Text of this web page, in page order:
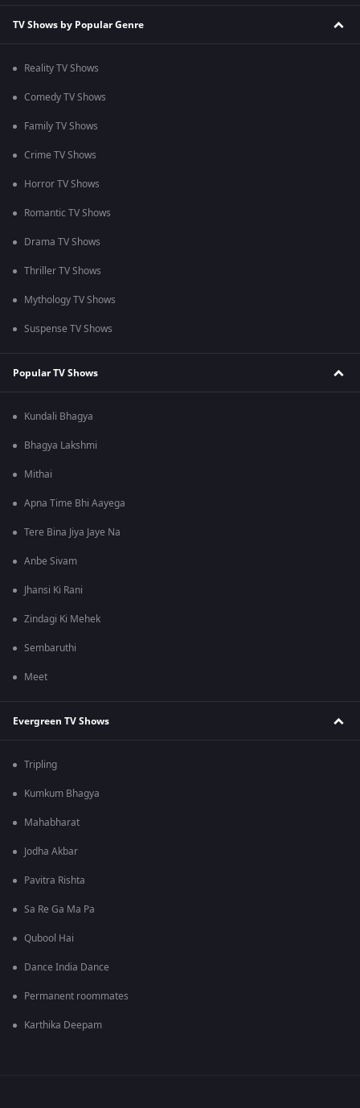
TV Shows by Popular Genre
Reality TV Shows
Comedy TV Shows
Family TV Shows
Crime TV Shows
Horror TV Shows
Romantic TV Shows
Drama TV Shows
Thriller TV Shows
Mythology TV Shows
Suspense TV Shows
Popular TV Shows
Kundali Bhagya
Bhagya Lakshmi
Mithai
Apna Time Bhi Aayega
Tere Bina Jiya Jaye Na
Anbe Sivam
Jhansi Ki Rani
Zindagi Ki Mehek
Sembaruthi
Meet
Evergreen TV Shows
Tripling
Kumkum Bhagya
Mahabharat
Jodha Akbar
Pavitra Rishta
Sa Re Ga Ma Pa
Qubool Hai
Dance India Dance
Permanent roommates
Karthika Deepam